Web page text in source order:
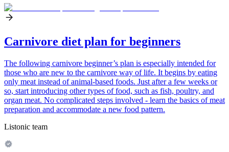
Carnivore diet plan for beginners
The following carnivore beginner’s plan is especially intended for
those who are new to the carnivore way of life. It begins by eating
only meat instead of animal-based foods. Just after a few weeks or
so, start introducing other types of food, such as fish, poultry, and
organ meat. No complicated steps involved - learn the basics of meat
preparation and accommodate a new food pattern.
Listonic team